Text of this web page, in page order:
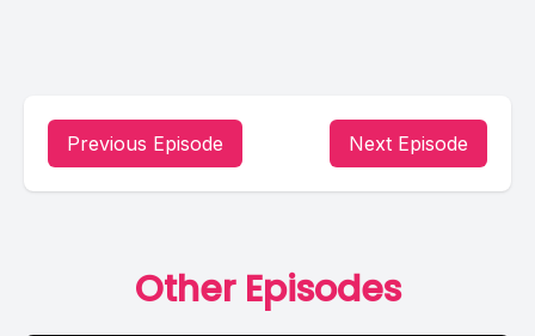
Previous Episode Next Episode
Other Episodes